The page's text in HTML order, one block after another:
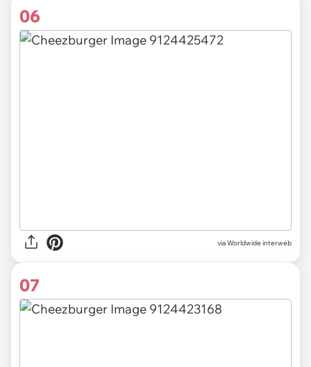
06
via Worldwide interweb
07